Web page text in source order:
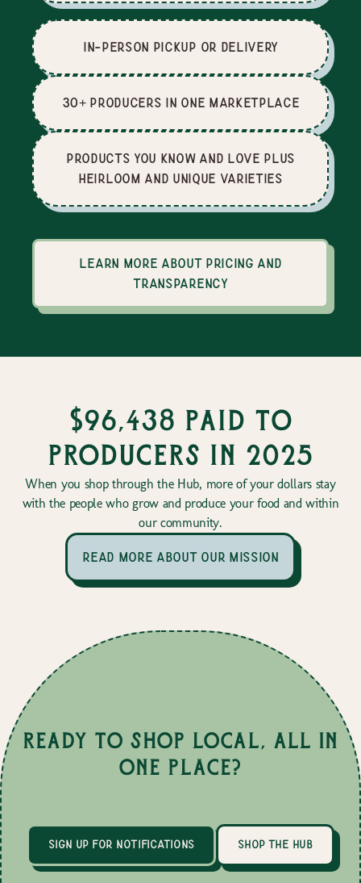
In-Person Pickup or Delivery
30+ producers in one marketplace
Products you know and love plus
heirloom and unique varieties
Learn more about pricing and
transparency
$96,438 paid to
producers in 2025
When you shop through the Hub, more of your dollars stay
with the people who grow and produce your food and within
our community.
read more about our mission
Ready to Shop Local, All in
One Place?
sign up for notifications shop the hub